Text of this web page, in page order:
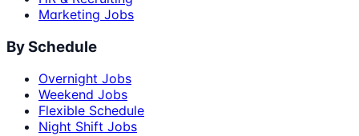
Marketing Jobs
By Schedule
Overnight Jobs
Weekend Jobs
Flexible Schedule
Night Shift Jobs